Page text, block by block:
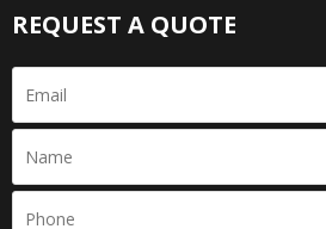
REQUEST A QUOTE